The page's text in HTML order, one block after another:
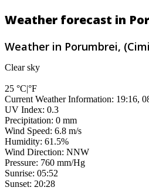
Weather forecast in
Weather in Porumbrei,
Clear sky
25 °C|°F
Current Weather Information: 19:16,
UV Index: 0.3
Precipitation: 0 mm
Wind Speed: 6.8 m/s
Humidity: 61.5%
Wind Direction: NNW
Pressure: 760 mm/Hg
Sunrise: 05:52
Sunset: 20:28